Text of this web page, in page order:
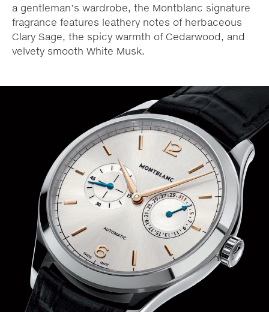
a gentleman’s wardrobe, the Montblanc signature
fragrance features leathery notes of herbaceous
Clary Sage, the spicy warmth of Cedarwood, and
velvety smooth White Musk.